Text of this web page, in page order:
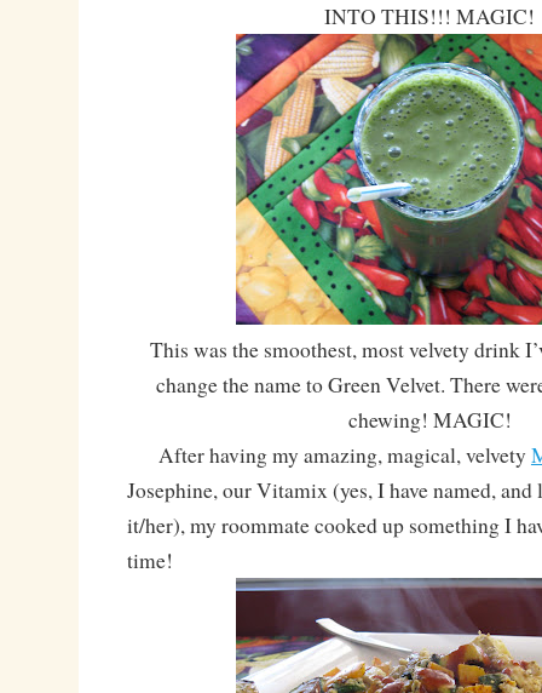
INTO THIS!!! MAGIC!
This was the smoothest, most velvety drink
change the name to Green Velvet. There
chewing! MAGIC!
After having my amazing, magical, velvety
Josephine, our Vitamix (yes, I have named,
it/her), my roommate cooked up something I
time!